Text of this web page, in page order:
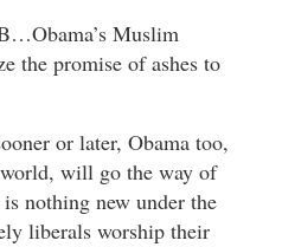
Muslim
the promise of ashes to
or later, Obama too,
will go the way of
nothing new under the
liberals worship their